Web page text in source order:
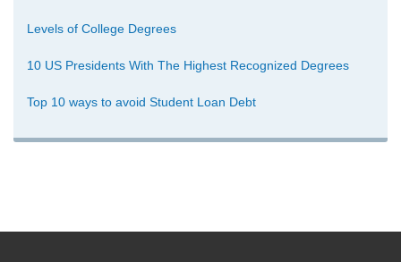
Levels of College Degrees
10 US Presidents With The Highest Recognized Degrees
Top 10 ways to avoid Student Loan Debt